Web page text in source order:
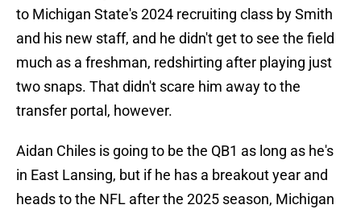
to Michigan State's 2024 recruiting class by Smith
and his new staff, and he didn't get to see the field
much as a freshman, redshirting after playing just
two snaps. That didn't scare him away to the
transfer portal, however.
Aidan Chiles is going to be the QB1 as long as he's
in East Lansing, but if he has a breakout year and
heads to the NFL after the 2025 season, Michigan